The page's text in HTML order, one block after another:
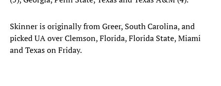
Skinner is originally from Greer, South Carolina, and
picked UA over Clemson, Florida, Florida State, Miami
and Texas on Friday.